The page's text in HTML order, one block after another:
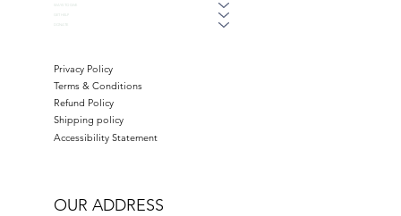
Privacy Policy
Terms & Conditions
Refund Policy
Shipping policy
Accessibility Statement
OUR ADDRESS